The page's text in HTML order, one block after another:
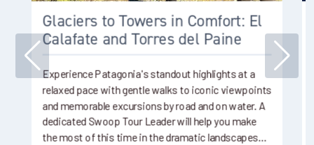
Glaciers to Towers in Comfort: El
Calafate and Torres del Paine
Experience Patagonia's standout highlights at a
relaxed pace with gentle walks to iconic viewpoints
and memorable excursions by road and on water. A
dedicated Swoop Tour Leader will help you make
the most of this time in the dramatic landscapes…